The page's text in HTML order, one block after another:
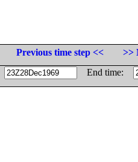
Previous time step <<
>>
End time: